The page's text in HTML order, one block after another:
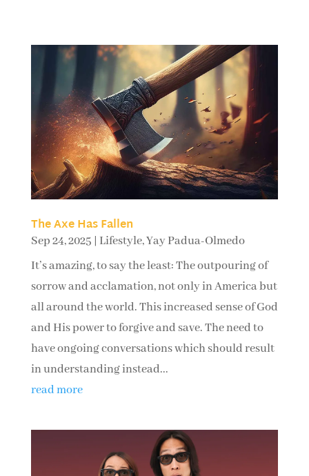
The Axe Has Fallen
Sep 24, 2025 Lifestyle,Yay Padua-Olmedo
It’s amazing, to say the least: The outpouring of
sorrow and acclamation, not only in America but
all around the world. This increased sense of God
and His power to forgive and save. The need to
have ongoing conversations which should result
in understanding instead...
read more